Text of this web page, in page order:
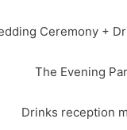
Ceremony +
The Evening
Drinks reception